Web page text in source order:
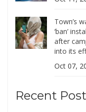
Town’s
‘ban’
after
into its
Oct 07,
Recent